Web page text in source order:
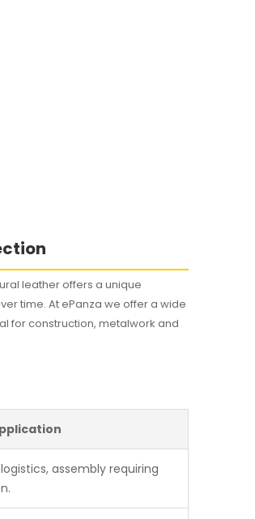
leather offers a unique
time. At ePanza we offer a wide
for construction, metalwork and
assembly requiring